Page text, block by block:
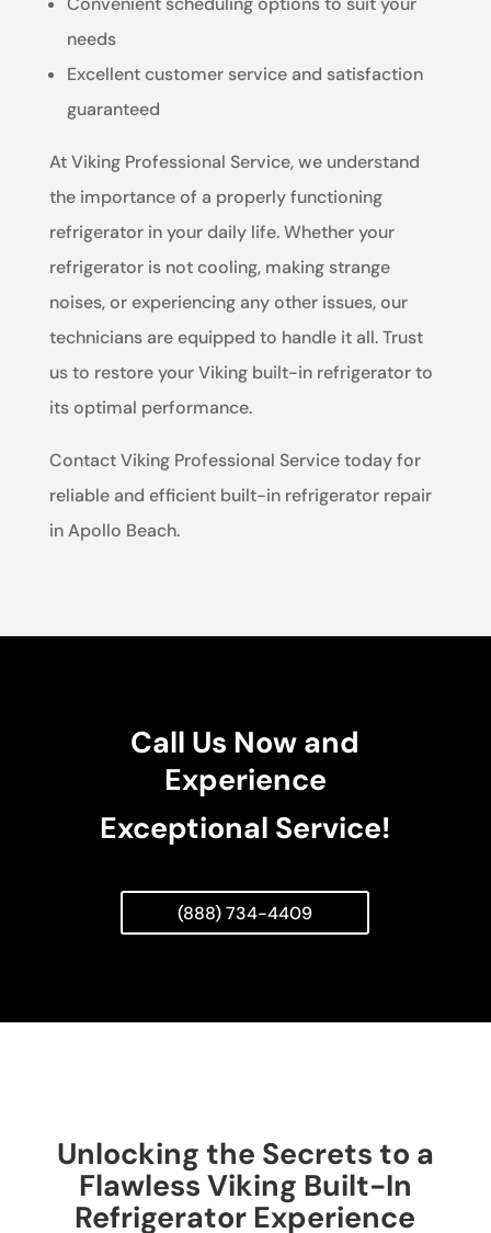
needs
Excellent customer service and satisfaction
guaranteed
At Viking Professional Service, we understand
the importance of a properly functioning
refrigerator in your daily life. Whether your
refrigerator is not cooling, making strange
noises, or experiencing any other issues, our
technicians are equipped to handle it all. Trust
us to restore your Viking built-in refrigerator to
its optimal performance.
Contact Viking Professional Service today for
reliable and efficient built-in refrigerator repair
in Apollo Beach.
Call Us Now and
Experience
Exceptional Service!
(888) 734-4409
Unlocking the Secrets to a
Flawless Viking Built-In
Refrigerator Experience